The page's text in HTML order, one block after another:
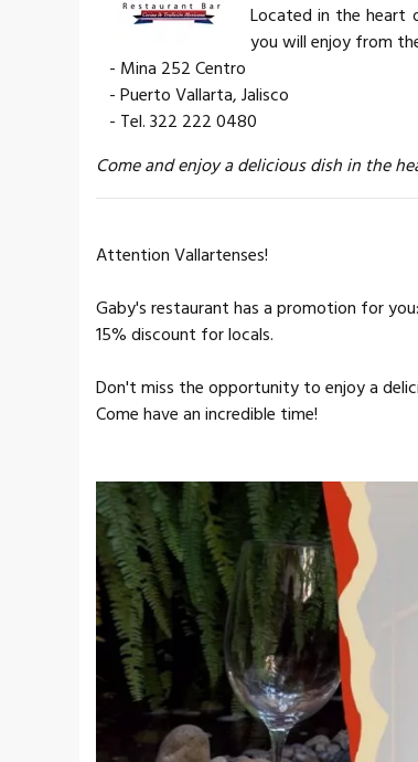
Located in the heart
you will enjoy from
- Mina 252 Centro
- Puerto Vallarta, Jalisco
- Tel. 322 222 0480
Come and enjoy a delicious dish in the
Attention Vallartenses!
Gaby's restaurant has a promotion for you:
15% discount for locals.
Don't miss the opportunity to enjoy a
Come have an incredible time!